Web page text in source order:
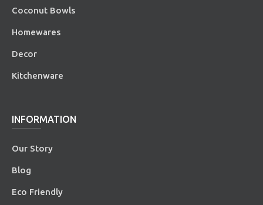
Coconut Bowls
Homewares
Decor
Kitchenware
INFORMATION
Our Story
Blog
Eco Friendly